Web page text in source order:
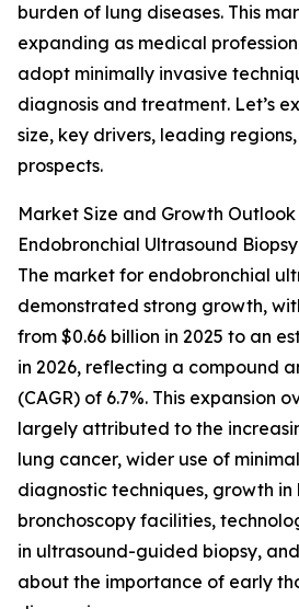
burden of lung diseases. This
expanding as medical
adopt minimally invasive
diagnosis and treatment. Let’s
size, key drivers, leading
prospects.
Market Size and Growth
Endobronchial Ultrasound
The market for endobronchial
demonstrated strong growth,
from $0.66 billion in 2025 to an
in 2026, reflecting a compound
(CAGR) of 6.7%. This expansion
largely attributed to the
lung cancer, wider use of
diagnostic techniques, growth in
bronchoscopy facilities,
in ultrasound-guided biopsy,
about the importance of early